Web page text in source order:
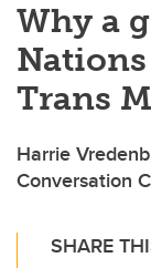
Why a
Trans
Harrie
Conversation
SHARE